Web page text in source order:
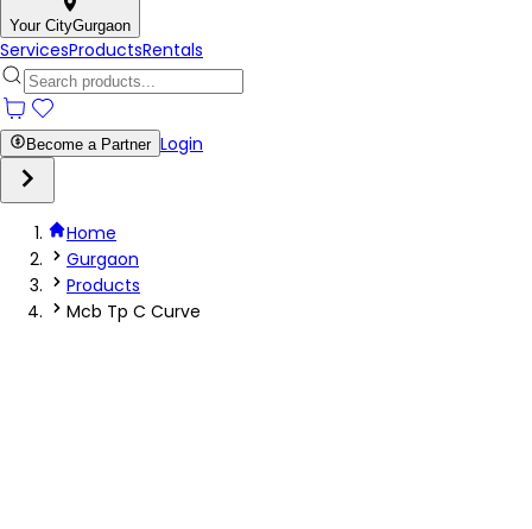
Your CityGurgaon
ServicesProductsRentals
Become a Partner Login
Home
Gurgaon
Products
Mcb Tp C Curve